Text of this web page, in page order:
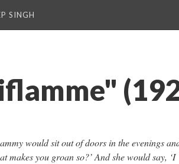
SINGH
would sit out of doors in the evenings
makes you groan so?’ And she would say, ‘I